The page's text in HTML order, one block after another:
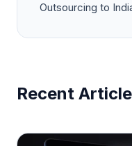
Outsourcing to
Recent